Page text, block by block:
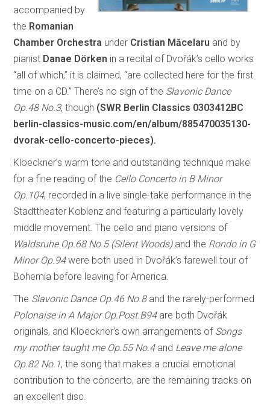
accompanied by
the Romanian
Chamber Orchestra under Cristian Măcelaru and by
pianist Danae Dörken in a recital of Dvořák’s cello works
“all of which,” it is claimed, “are collected here for the first
time on a CD.” There’s no sign of the Slavonic Dance
Op.48 No.3, though (SWR Berlin Classics 0303412BC
berlin-classics-music.com/en/album/885470035130-
dvorak-cello-concerto-pieces).
Kloeckner’s warm tone and outstanding technique make
for a fine reading of the Cello Concerto in B Minor
Op.104, recorded in a live single-take performance in the
Stadttheater Koblenz and featuring a particularly lovely
middle movement. The cello and piano versions of
Waldsruhe Op.68 No.5 (Silent Woods)and the Rondo in G
Minor Op.94were both used in Dvořák’s farewell tour of
Bohemia before leaving for America.
The Slavonic Dance Op.46 No.8and the rarely-performed
Polonaise in A Major Op.Post.B94are both Dvořák
originals, and Kloeckner’s own arrangements of Songs
my mother taught me Op.55 No.4 and Leave me alone
Op.82 No.1, the song that makes a crucial emotional
contribution to the concerto, are the remaining tracks on
an excellent disc.